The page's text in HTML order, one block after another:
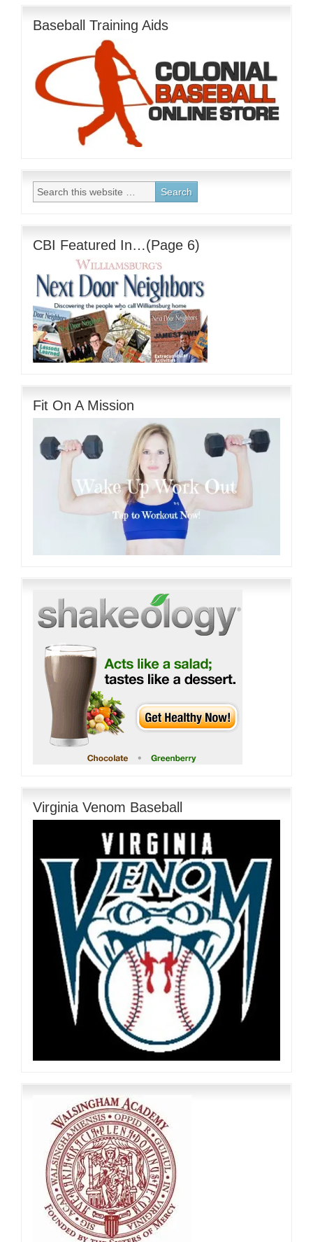
Baseball Training Aids
CBI Featured In…(Page 6)
Fit On A Mission
Virginia Venom Baseball